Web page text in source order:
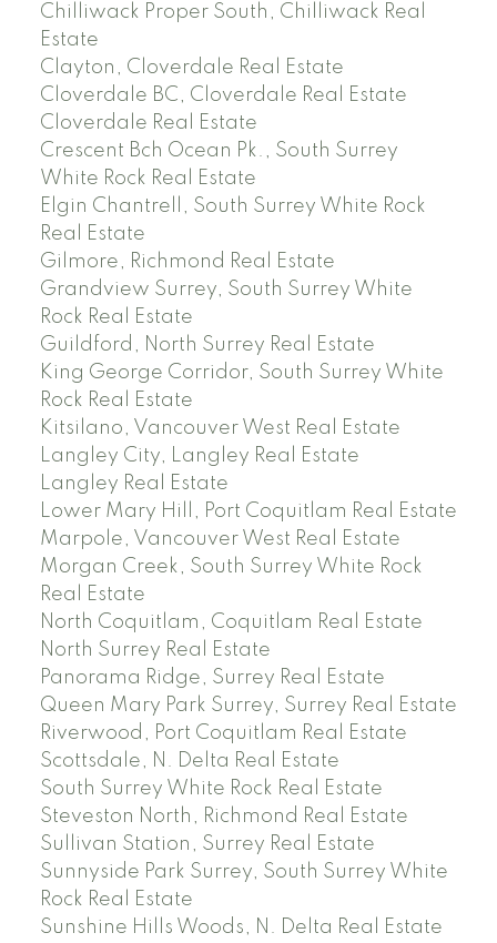
Chilliwack Proper South, Chilliwack Real
Estate
Clayton, Cloverdale Real Estate
Cloverdale BC, Cloverdale Real Estate
Cloverdale Real Estate
Crescent Bch Ocean Pk., South Surrey
White Rock Real Estate
Elgin Chantrell, South Surrey White Rock
Real Estate
Gilmore, Richmond Real Estate
Grandview Surrey, South Surrey White
Rock Real Estate
Guildford, North Surrey Real Estate
King George Corridor, South Surrey White
Rock Real Estate
Kitsilano, Vancouver West Real Estate
Langley City, Langley Real Estate
Langley Real Estate
Lower Mary Hill, Port Coquitlam Real Estate
Marpole, Vancouver West Real Estate
Morgan Creek, South Surrey White Rock
Real Estate
North Coquitlam, Coquitlam Real Estate
North Surrey Real Estate
Panorama Ridge, Surrey Real Estate
Queen Mary Park Surrey, Surrey Real Estate
Riverwood, Port Coquitlam Real Estate
Scottsdale, N. Delta Real Estate
South Surrey White Rock Real Estate
Steveston North, Richmond Real Estate
Sullivan Station, Surrey Real Estate
Sunnyside Park Surrey, South Surrey White
Rock Real Estate
Sunshine Hills Woods, N. Delta Real Estate